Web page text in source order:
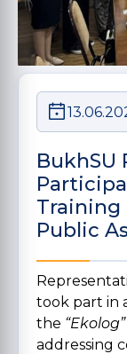
BukhSU
Training
Public
took part in
the
addressing